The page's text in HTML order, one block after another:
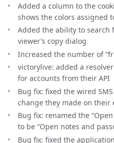
Added a column to the
shows the colors assigned
Added the ability to search
viewer’s copy dialog
Increased the number of
victorylive: added a
for accounts from their API
Bug fix: fixed the wired
change they made on their
Bug fix: renamed the
to be “Open notes and
Bug fix: fixed the